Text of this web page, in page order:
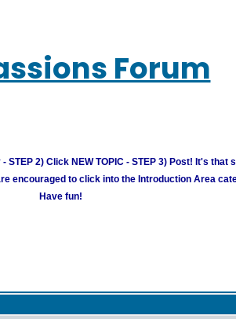
Forum
STEP 2) Click NEW TOPIC - STEP 3) Post! It's that
encouraged to click into the Introduction Area
Have fun!